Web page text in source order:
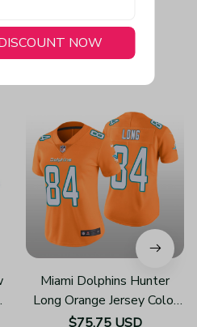
Also Like
Miami Dolphins Hunter
Long Orange Jersey Color
Rush Limited - Women's
$75.75 USD
NOW